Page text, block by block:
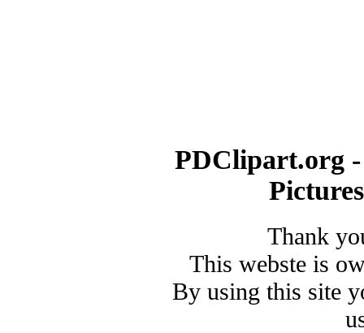
PDClipart.org
Thank
This webste is
By using this site